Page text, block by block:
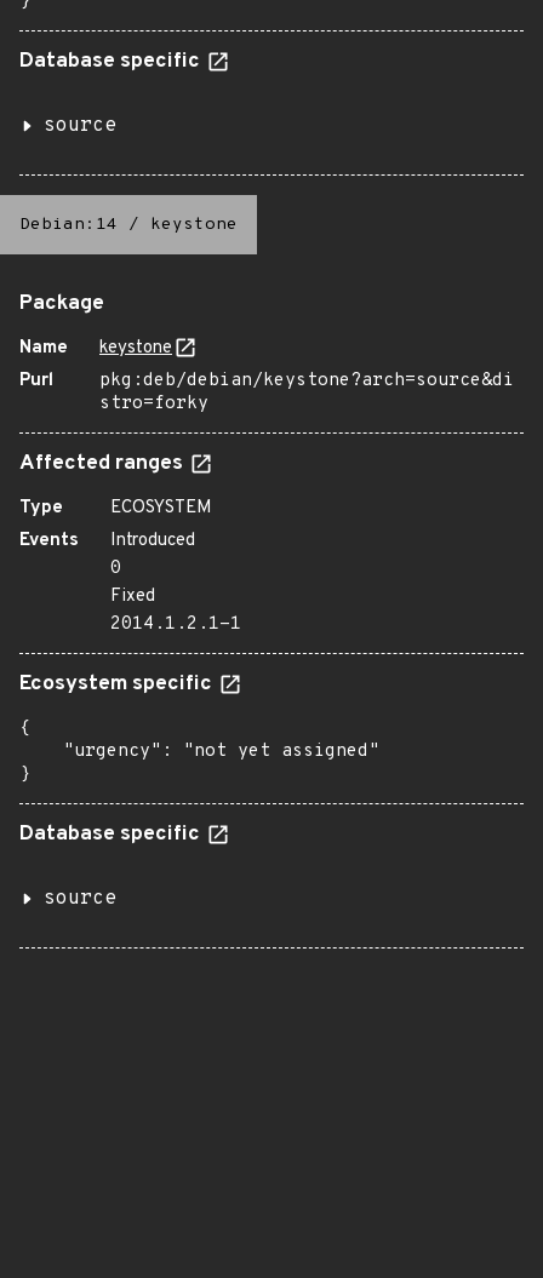
Database specific
source
Debian:14 / keystone
Package
Name
keystone
Purl
pkg:deb/debian/keystone?arch=source&di
stro=forky
Affected ranges
Type
ECOSYSTEM
Events
Introduced
0
Fixed
2014.1.2.1-1
Ecosystem specific
{
    "urgency": "not yet assigned"
}
Database specific
source